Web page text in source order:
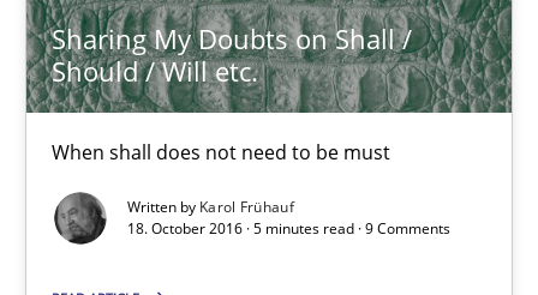
Sharing My Doubts on Shall /
Should / Will etc.
When shall does not need to be must
Written by Karol Frühauf
18. October 2016 · 5 minutes read · 9 Comments
Karol Frühauf
18.10.2016
5 minutes